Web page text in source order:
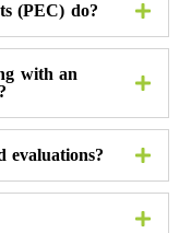
(PEC) do?
with an
evaluations?